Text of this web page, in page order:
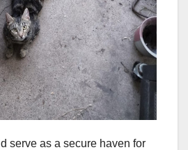
serve as a secure haven for